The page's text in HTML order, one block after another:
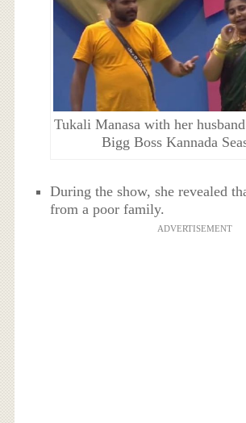
Tukali Manasa with her
Bigg Boss Kannada
During the show, she revealed
from a poor family.
ADVERTISEMENT